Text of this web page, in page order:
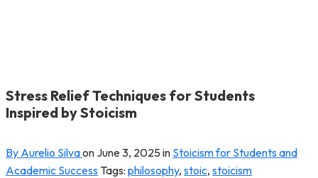
Stress Relief Techniques for Students
Inspired by Stoicism
By Aurelio Silvaon June 3, 2025in Stoicism for Students and
Academic Success Tags: philosophy, stoic, stoicism